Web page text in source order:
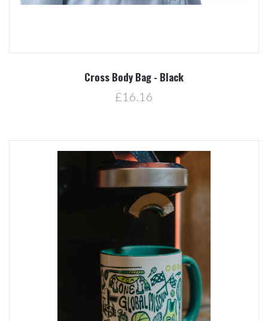
Cross Body Bag - Black
£16.16